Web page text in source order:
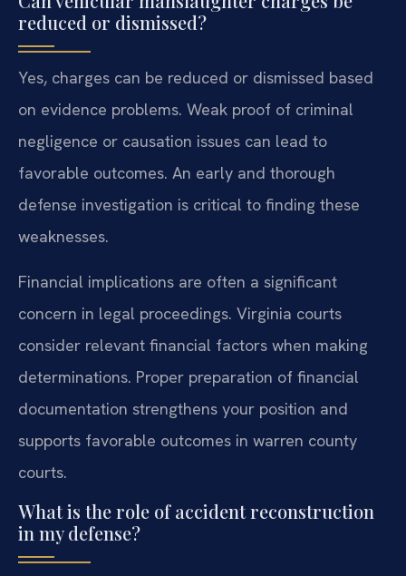
reduced or dismissed?
Yes, charges can be reduced or dismissed based
on evidence problems. Weak proof of criminal
negligence or causation issues can lead to
favorable outcomes. An early and thorough
defense investigation is critical to finding these
weaknesses.
Financial implications are often a significant
concern in legal proceedings. Virginia courts
consider relevant financial factors when making
determinations. Proper preparation of financial
documentation strengthens your position and
supports favorable outcomes in warren county
courts.
What is the role of accident reconstruction
in my defense?